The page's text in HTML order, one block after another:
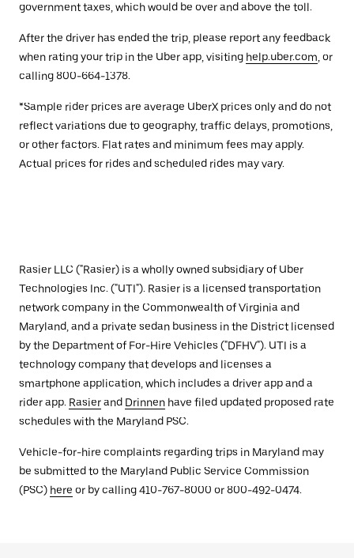
government taxes, which would be over and above the toll.
After the driver has ended the trip, please report any feedback
when rating your trip in the Uber app, visiting help.uber.com , or
calling 800-664-1378.
*Sample rider prices are average UberX prices only and do not
reflect variations due to geography, traffic delays, promotions,
or other factors. Flat rates and minimum fees may apply.
Actual prices for rides and scheduled rides may vary.
Rasier LLC ("Rasier) is a wholly owned subsidiary of Uber
Technologies Inc. ("UTI"). Rasier is a licensed transportation
network company in the Commonwealth of Virginia and
Maryland, and a private sedan business in the District licensed
by the Department of For-Hire Vehicles ("DFHV"). UTI is a
technology company that develops and licenses a
smartphone application, which includes a driver app and a
rider app. Rasierand Drinnen have filed updated proposed rate
schedules with the Maryland PSC.
Vehicle-for-hire complaints regarding trips in Maryland may
be submitted to the Maryland Public Service Commission
(PSC) here or by calling 410-767-8000 or 800-492-0474.